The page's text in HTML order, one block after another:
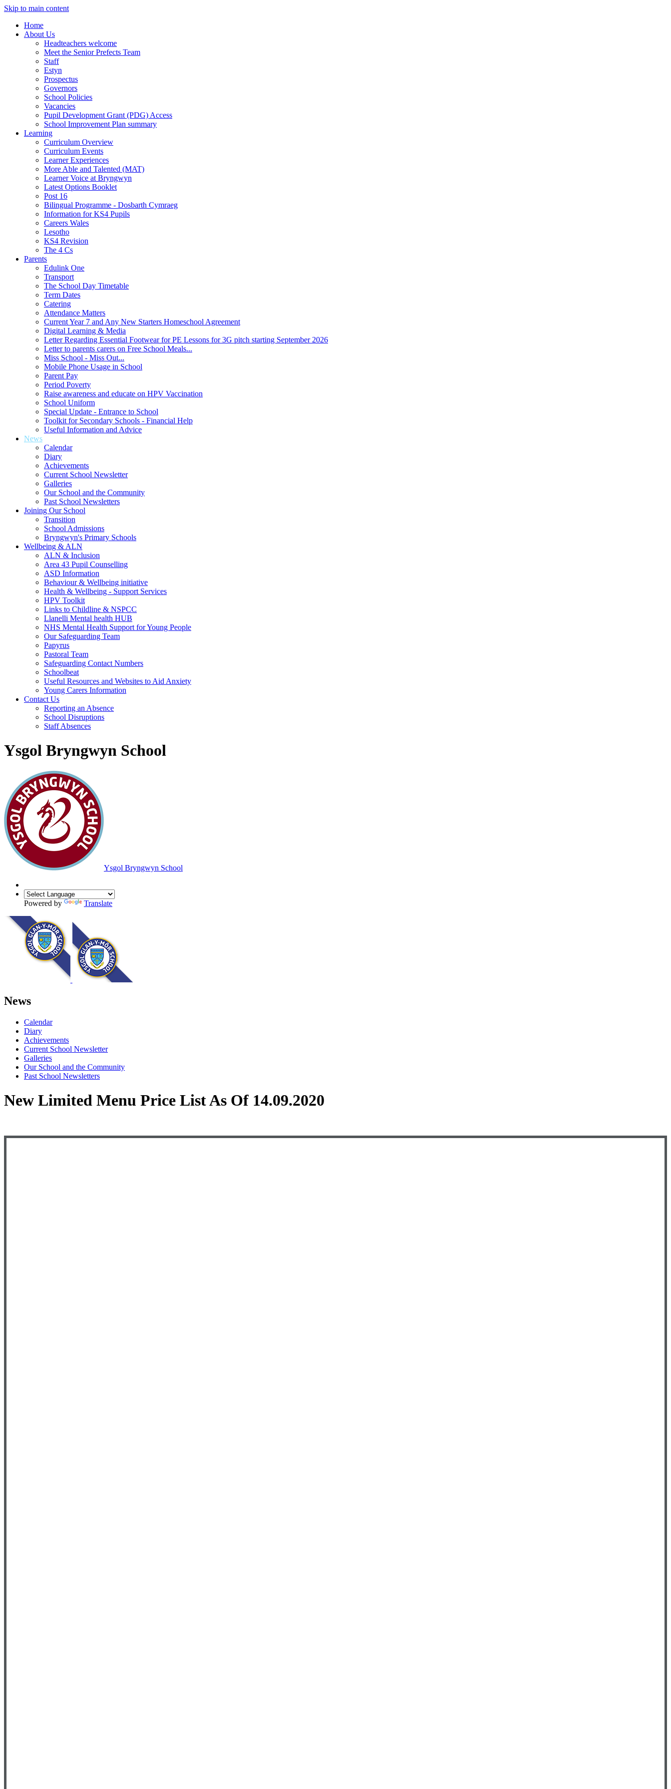
Skip to main content
Home
About Us
Headteachers welcome
Meet the Senior Prefects Team
Staff
Estyn
Prospectus
Governors
School Policies
Vacancies
Pupil Development Grant (PDG) Access
School Improvement Plan summary
Learning
Curriculum Overview
Curriculum Events
Learner Experiences
More Able and Talented (MAT)
Learner Voice at Bryngwyn
Latest Options Booklet
Post 16
Bilingual Programme - Dosbarth Cymraeg
Information for KS4 Pupils
Careers Wales
Lesotho
KS4 Revision
The 4 Cs
Parents
Edulink One
Transport
The School Day Timetable
Term Dates
Catering
Attendance Matters
Current Year 7 and Any New Starters Homeschool Agreement
Digital Learning & Media
Letter Regarding Essential Footwear for PE Lessons for 3G pitch starting September 2026
Letter to parents carers on Free School Meals...
Miss School - Miss Out...
Mobile Phone Usage in School
Parent Pay
Period Poverty
Raise awareness and educate on HPV Vaccination
School Uniform
Special Update - Entrance to School
Toolkit for Secondary Schools - Financial Help
Useful Information and Advice
News
Calendar
Diary
Achievements
Current School Newsletter
Galleries
Our School and the Community
Past School Newsletters
Joining Our School
Transition
School Admissions
Bryngwyn's Primary Schools
Wellbeing & ALN
ALN & Inclusion
Area 43 Pupil Counselling
ASD Information
Behaviour & Wellbeing initiative
Health & Wellbeing - Support Services
HPV Toolkit
Links to Childline & NSPCC
Llanelli Mental health HUB
NHS Mental Health Support for Young People
Our Safeguarding Team
Papyrus
Pastoral Team
Safeguarding Contact Numbers
Schoolbeat
Useful Resources and Websites to Aid Anxiety
Young Carers Information
Contact Us
Reporting an Absence
School Disruptions
Staff Absences
Ysgol Bryngwyn School
Ysgol Bryngwyn School
Powered by Translate
News
Calendar
Diary
Achievements
Current School Newsletter
Galleries
Our School and the Community
Past School Newsletters
New Limited Menu Price List As Of 14.09.2020